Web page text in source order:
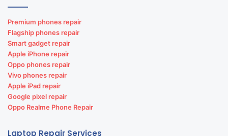
Premium phones repair
Flagship phones repair
Smart gadget repair
Apple iPhone repair
Oppo phones repair
Vivo phones repair
Apple iPad repair
Google pixel repair
Oppo Realme Phone Repair
Laptop Repair Services